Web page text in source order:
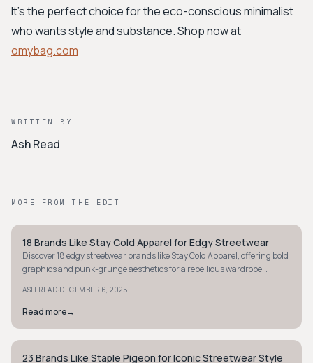
It's the perfect choice for the eco-conscious minimalist
who wants style and substance. Shop now at
omybag.com
WRITTEN BY
Ash Read
MORE FROM THE EDIT
STYLE GUIDE
18 Brands Like Stay Cold Apparel for Edgy Streetwear
Discover 18 edgy streetwear brands like Stay Cold Apparel, offering bold
graphics and punk-grunge aesthetics for a rebellious wardrobe.
ASH READ·DECEMBER 6, 2025
Read more→
STYLE GUIDE
23 Brands Like Staple Pigeon for Iconic Streetwear Style